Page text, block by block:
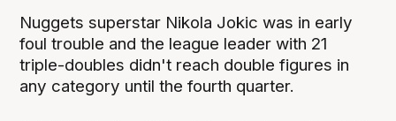
Nuggets superstar Nikola Jokic was in early
foul trouble and the league leader with 21
triple-doubles didn't reach double figures in
any category until the fourth quarter.